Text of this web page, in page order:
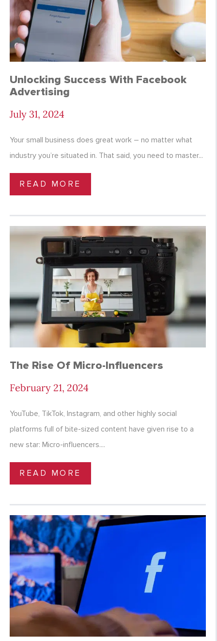
Unlocking Success With Facebook
Advertising
July 31, 2024
Your small business does great work – no matter what
industry you’re situated in. That said, you need to master...
READ MORE
The Rise Of Micro-Influencers
February 21, 2024
YouTube, TikTok, Instagram, and other highly social
platforms full of bite-sized content have given rise to a
new star: Micro-influencers....
READ MORE